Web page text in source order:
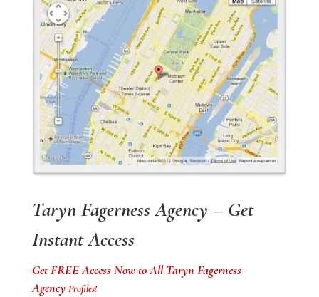
Taryn Fagerness Agency – Get
Instant Access
Get FREE Access Now to All Taryn Fagerness
Agency Profiles!